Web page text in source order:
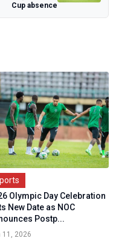
Cup absence
Olympic Day Celebration
New Date as NOC
Postp...
11, 2026